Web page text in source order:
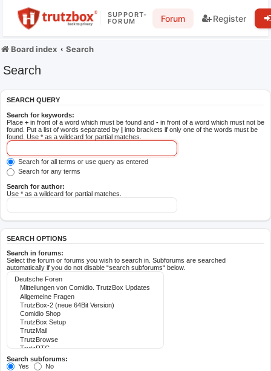
SUPPORT-
FORUM Forum Register
Board index Search
Search
SEARCH QUERY
Search for keywords:
Place + in front of a word which must be found and - in front of a word which must not be
found. Put a list of words separated by | into brackets if only one of the words must be
found. Use * as a wildcard for partial matches.
Search for all terms or use query as entered
Search for any terms
Search for author:
Use * as a wildcard for partial matches.
SEARCH OPTIONS
Search in forums:
Select the forum or forums you wish to search in. Subforums are searched
automatically if you do not disable “search subforums“ below.
Search subforums:
Yes
No